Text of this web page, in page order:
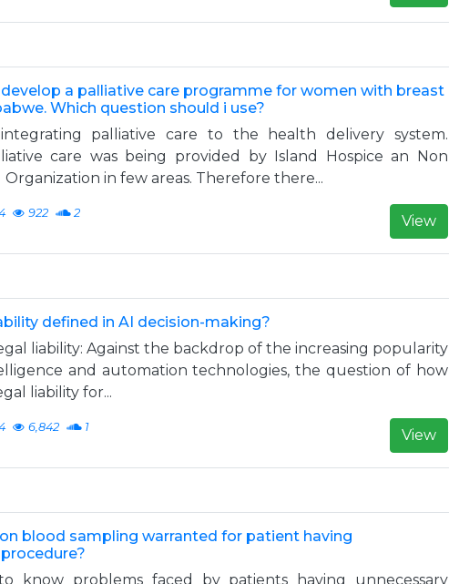
a palliative care programme for women with breast
Which question should i use?
palliative care to the health delivery system.
care was being provided by Island Hospice an Non
in few areas. Therefore there...
922 2 View
defined in AI decision-making?
liability: Against the backdrop of the increasing popularity
and automation technologies, the question of how
liability for...
6,842 1 View
blood sampling warranted for patient having
know problems faced by patients having unnecessary